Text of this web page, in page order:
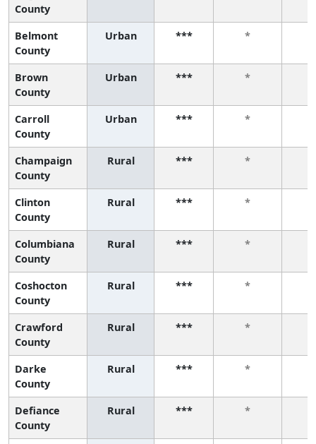
County
Belmont
County
Urban *** *
Brown
County
Urban *** *
Carroll
County
Urban *** *
Champaign
County
Rural *** *
Clinton
County
Rural *** *
Columbiana
County
Rural *** *
Coshocton
County
Rural *** *
Crawford
County
Rural *** *
Darke
County
Rural *** *
Defiance
County
Rural *** *